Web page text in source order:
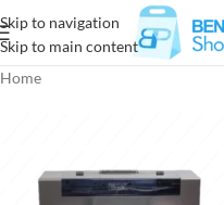
Skip to navigation
Skip to main content
Home